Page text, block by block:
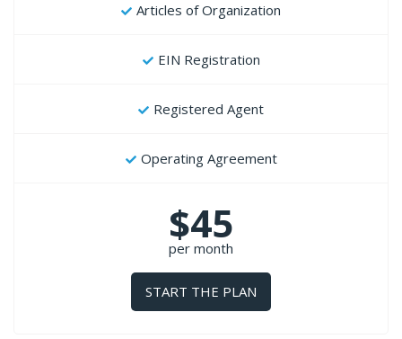
Articles of Organization
EIN Registration
Registered Agent
Operating Agreement
$45
per month
START THE PLAN